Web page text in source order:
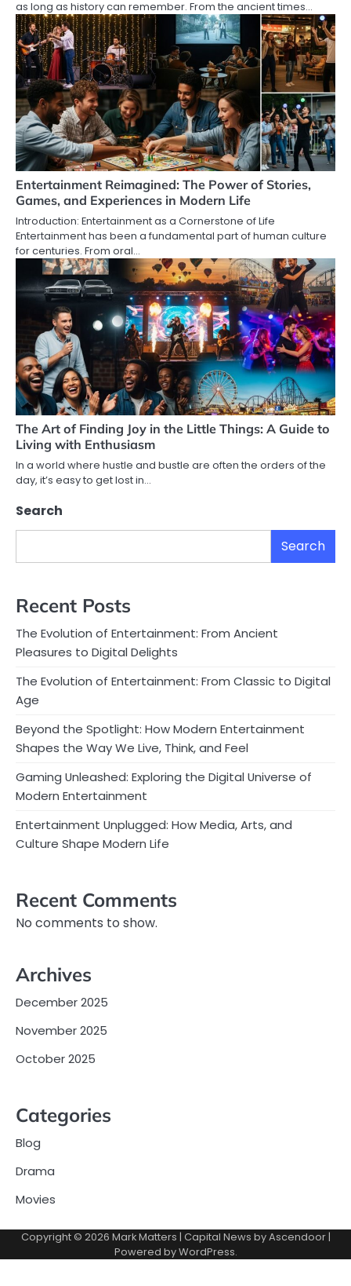
as long as history can remember. From the ancient times…
Entertainment Reimagined: The Power of Stories,
Games, and Experiences in Modern Life
Introduction: Entertainment as a Cornerstone of Life
Entertainment has been a fundamental part of human culture
for centuries. From oral…
The Art of Finding Joy in the Little Things: A Guide to
Living with Enthusiasm
In a world where hustle and bustle are often the orders of the
day, it’s easy to get lost in…
Search
Search
Recent Posts
The Evolution of Entertainment: From Ancient
Pleasures to Digital Delights
The Evolution of Entertainment: From Classic to Digital
Age
Beyond the Spotlight: How Modern Entertainment
Shapes the Way We Live, Think, and Feel
Gaming Unleashed: Exploring the Digital Universe of
Modern Entertainment
Entertainment Unplugged: How Media, Arts, and
Culture Shape Modern Life
Recent Comments
No comments to show.
Archives
December 2025
November 2025
October 2025
Categories
Blog
Drama
Movies
Copyright © 2026 Mark Matters | Capital News byAscendoor|
Powered byWordPress.